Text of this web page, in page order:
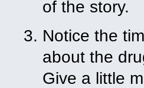
of the story.
Notice the
about the
Give a little